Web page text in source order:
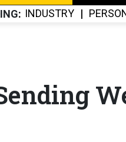
INDUSTRY